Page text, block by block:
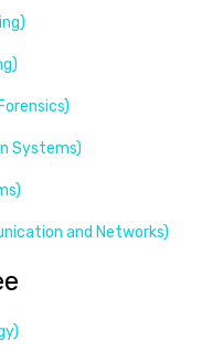
Systems)
and Networks)